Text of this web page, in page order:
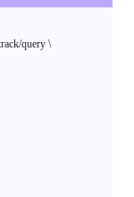
query \